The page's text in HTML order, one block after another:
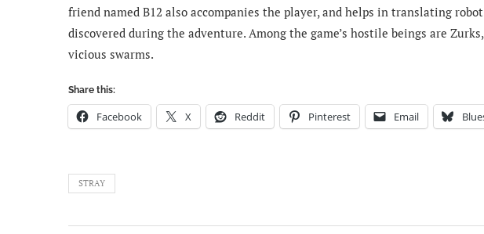
friend named B12 also accompanies the player, and helps in translating
discovered during the adventure. Among the game’s hostile beings are
vicious swarms.
Share this:
Facebook X Reddit Pinterest Email
STRAY